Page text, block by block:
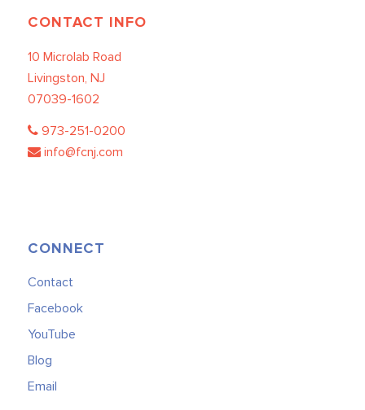
CONTACT INFO
10 Microlab Road
Livingston, NJ
07039-1602
973-251-0200
info@fcnj.com
CONNECT
Contact
Facebook
YouTube
Blog
Email